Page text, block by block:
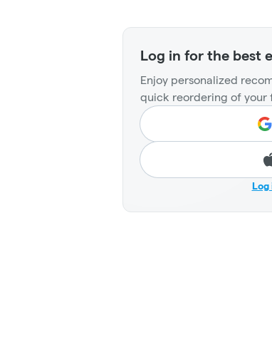
Log in for the best
Enjoy personalized
quick reordering of your
Log